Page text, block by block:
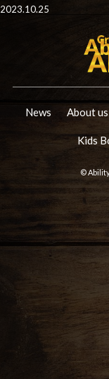
2023.10.25
News About us
Kids
©